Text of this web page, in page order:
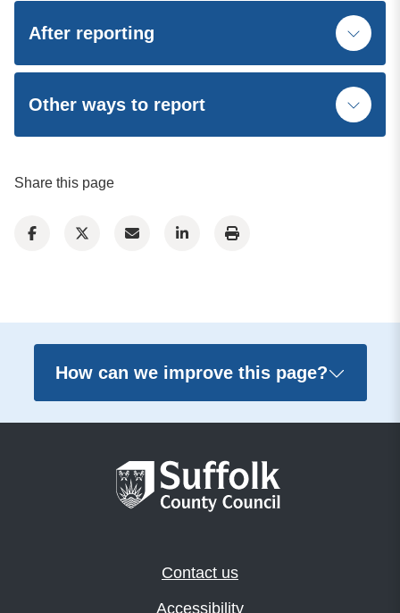
After reporting
Other ways to report
Share this page
How can we improve this page?
Contact us
Accessibility